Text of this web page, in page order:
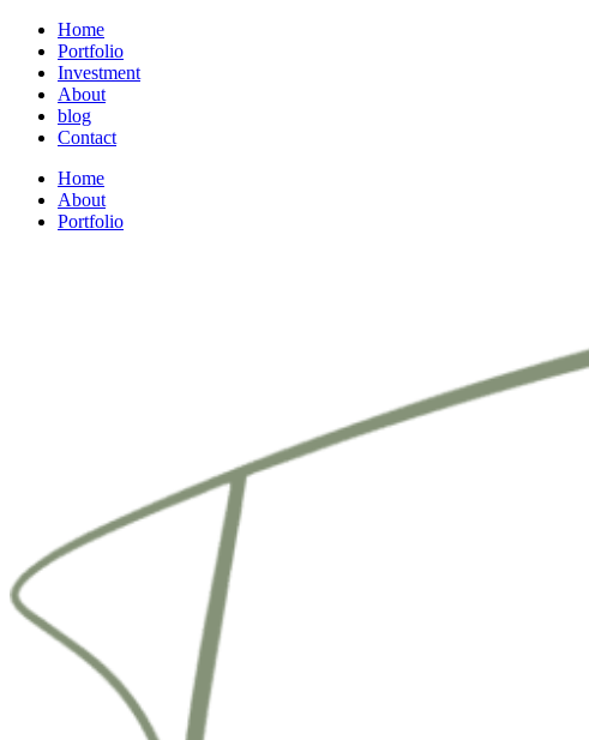
Home
Portfolio
Investment
About
blog
Contact
Home
About
Portfolio